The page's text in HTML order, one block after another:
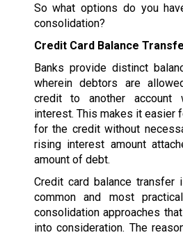
So what options do you
consolidation?
Credit Card Balance
Banks provide distinct
wherein debtors are
credit to another account
interest. This makes it easier
for the credit without
rising interest amount
amount of debt.
Credit card balance
common and most
consolidation approaches
into consideration. The